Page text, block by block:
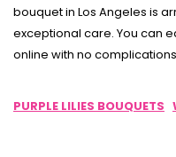
bouquet in Los Angeles is
exceptional care. You can
online with no
PURPLE LILIES BOUQUETS